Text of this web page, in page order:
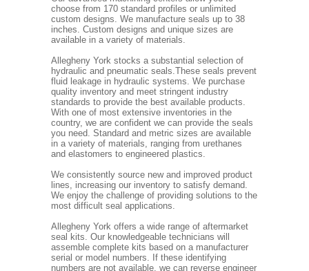
choose from 170 standard profiles or unlimited
custom designs. We manufacture seals up to 38
inches. Custom designs and unique sizes are
available in a variety of materials.
Allegheny York stocks a substantial selection of
hydraulic and pneumatic seals.These seals prevent
fluid leakage in hydraulic systems. We purchase
quality inventory and meet stringent industry
standards to provide the best available products.
With one of most extensive inventories in the
country, we are confident we can provide the seals
you need. Standard and metric sizes are available
in a variety of materials, ranging from urethanes
and elastomers to engineered plastics.
We consistently source new and improved product
lines, increasing our inventory to satisfy demand.
We enjoy the challenge of providing solutions to the
most difficult seal applications.
Allegheny York offers a wide range of aftermarket
seal kits. Our knowledgeable technicians will
assemble complete kits based on a manufacturer
serial or model numbers. If these identifying
numbers are not available, we can reverse engineer